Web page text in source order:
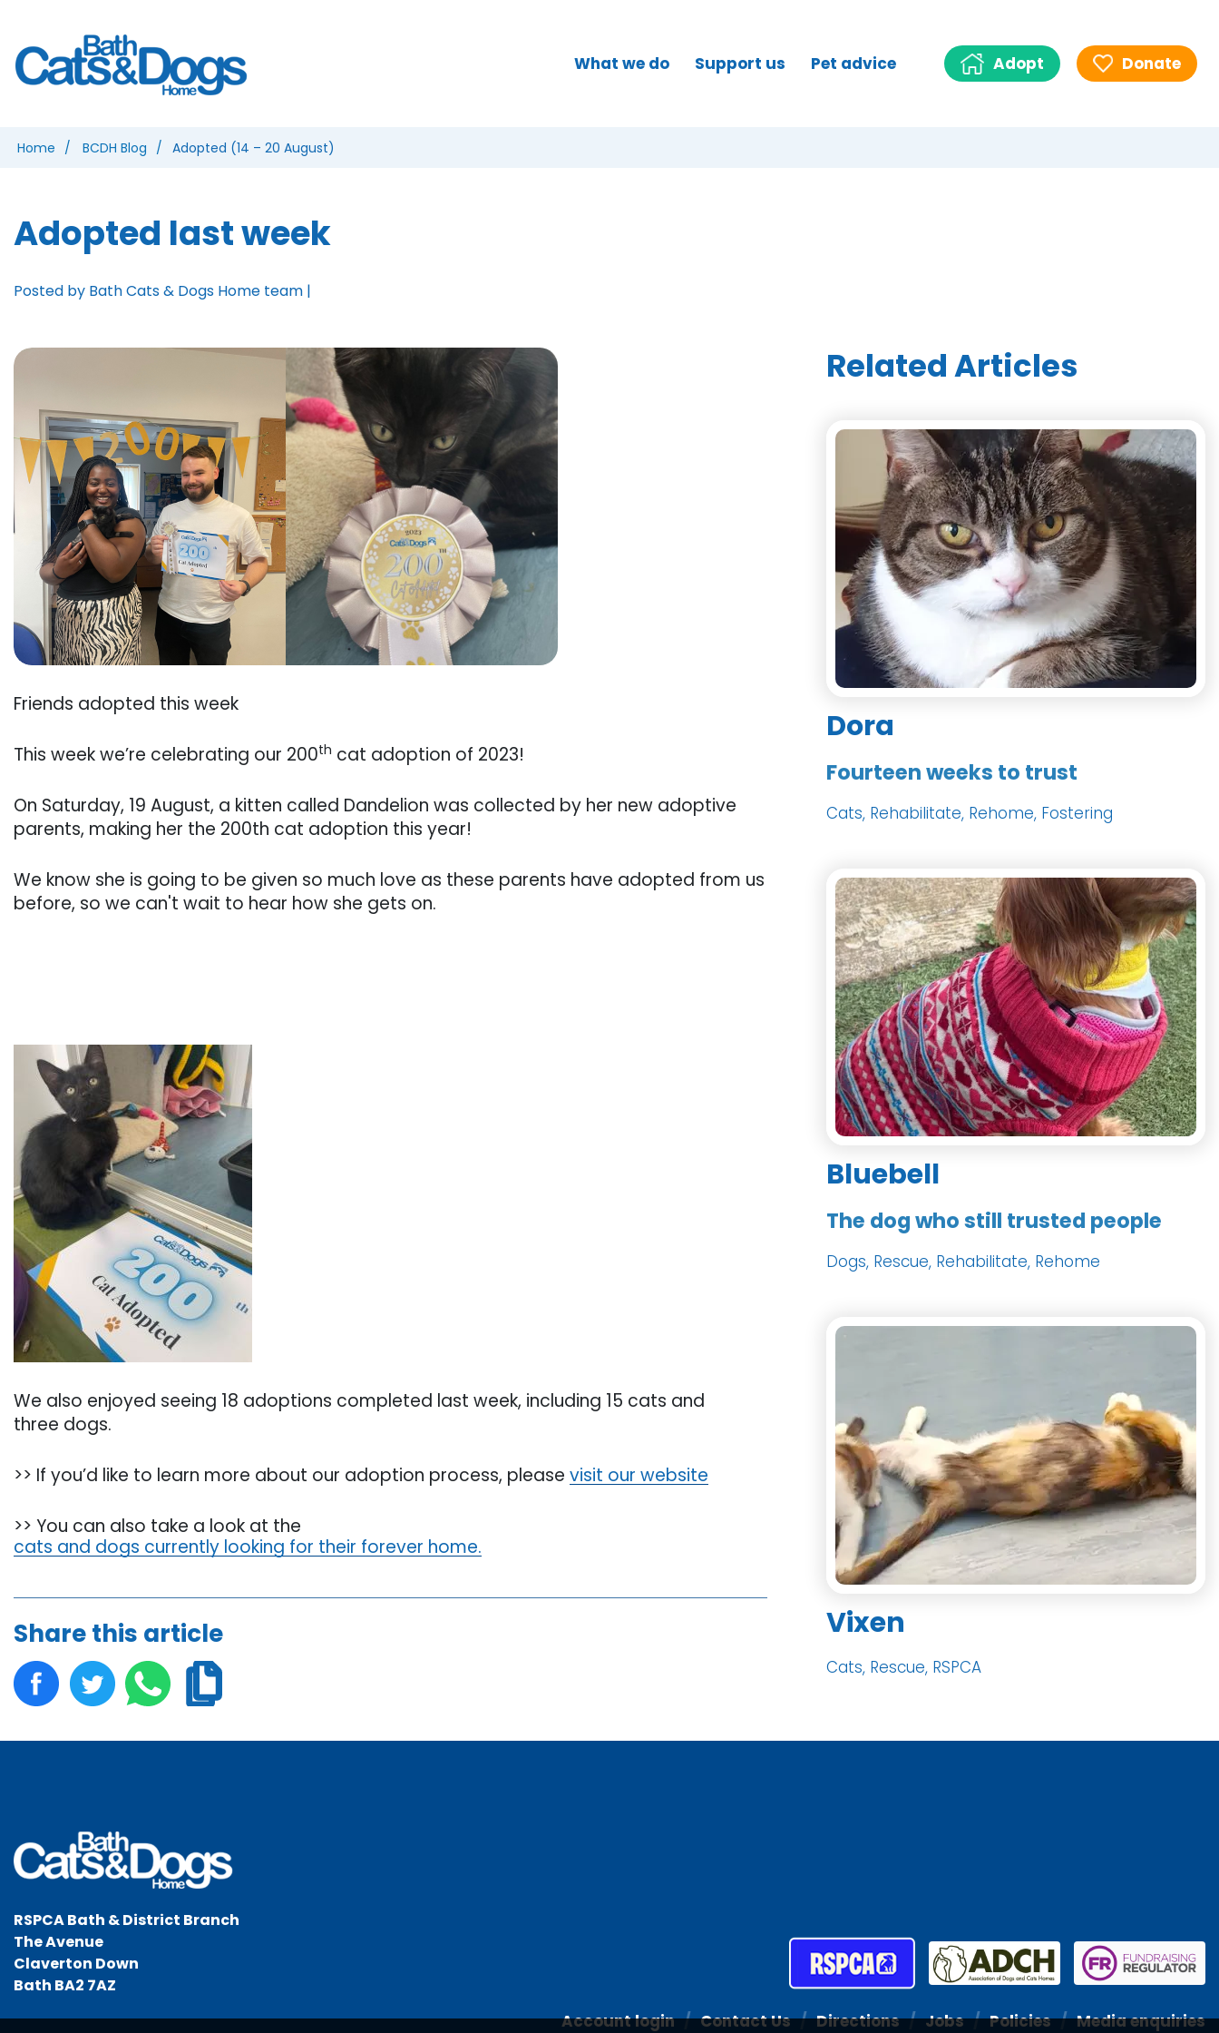
What we do Support us Pet advice Adopt Donate
Home BCDH Blog Adopted (14 – 20 August)
Adopted last week
Posted by Bath Cats & Dogs Home team |
Friends adopted this week
This week we’re celebrating our 200th cat adoption of 2023!
On Saturday, 19 August, a kitten called Dandelion was collected by her new adoptive
parents, making her the 200th cat adoption this year!
We know she is going to be given so much love as these parents have adopted from us
before, so we can't wait to hear how she gets on.
We also enjoyed seeing 18 adoptions completed last week, including 15 cats and
three dogs.
>> If you’d like to learn more about our adoption process, please visit our website
>> You can also take a look at the
cats and dogs currently looking for their forever home.
Share this article
Related Articles
Dora
Fourteen weeks to trust
Cats, Rehabilitate, Rehome, Fostering
Bluebell
The dog who still trusted people
Dogs, Rescue, Rehabilitate, Rehome
Vixen
Cats, Rescue, RSPCA
RSPCA Bath & District Branch
The Avenue
Claverton Down
Bath BA2 7AZ
Account login Contact Us Directions Jobs Policies Media enquiries